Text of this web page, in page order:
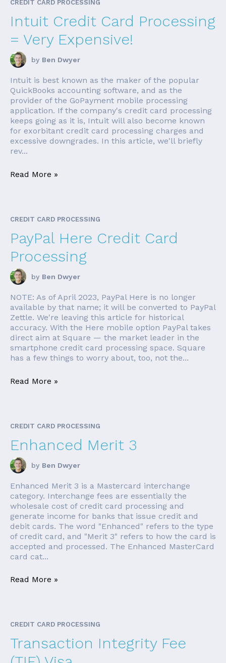
CREDIT CARD PROCESSING
Intuit Credit Card Processing
= Very Expensive!
by Ben Dwyer
Intuit is best known as the maker of the popular
QuickBooks accounting software, and as the
provider of the GoPayment mobile processing
application. If the company's credit card processing
keeps going as it is, Intuit will also become known
for exorbitant credit card processing charges and
excessive downgrades. In this article, we'll briefly
rev...
Read More »
CREDIT CARD PROCESSING
PayPal Here Credit Card
Processing
by Ben Dwyer
NOTE: As of April 2023, PayPal Here is no longer
available by that name; it will be converted to PayPal
Zettle. We're leaving this article for historical
accuracy. With the Here mobile option PayPal takes
direct aim at Square — the market leader in the
smartphone credit card processing space. Square
has a few things to worry about, too, not the...
Read More »
CREDIT CARD PROCESSING
Enhanced Merit 3
by Ben Dwyer
Enhanced Merit 3 is a Mastercard interchange
category. Interchange fees are essentially the
wholesale cost of credit card processing and
generate income for banks that issue credit and
debit cards. The word "Enhanced" refers to the type
of credit card, and "Merit 3" refers to how the card is
accepted and processed. The Enhanced MasterCard
card cat...
Read More »
CREDIT CARD PROCESSING
Transaction Integrity Fee